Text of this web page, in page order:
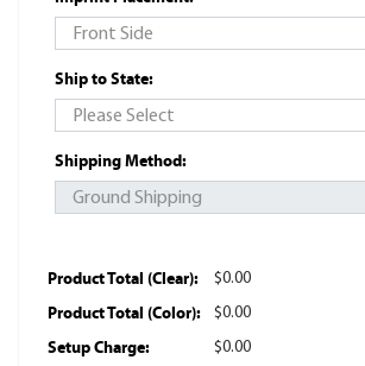
Ship to State:
Shipping Method:
Product Total (Clear): $0.00
Product Total (Color): $0.00
Setup Charge: $0.00